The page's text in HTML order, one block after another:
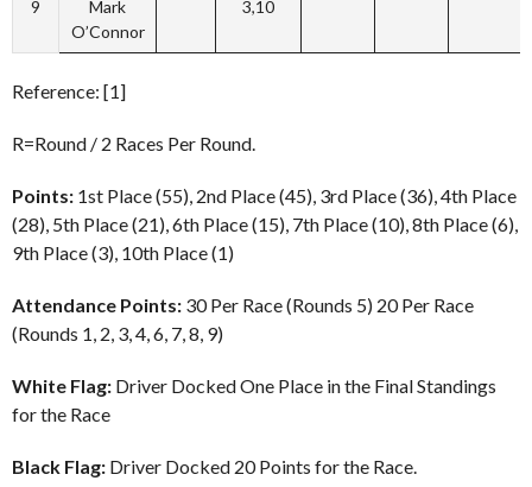
9
Mark
O’Connor
3,10
Reference: [1]
R=Round / 2 Races Per Round.
Points: 1st Place (55), 2nd Place (45), 3rd Place (36), 4th Place
(28), 5th Place (21), 6th Place (15), 7th Place (10), 8th Place (6),
9th Place (3), 10th Place (1)
Attendance Points: 30 Per Race (Rounds 5) 20 Per Race
(Rounds 1, 2, 3, 4, 6, 7, 8, 9)
White Flag: Driver Docked One Place in the Final Standings
for the Race
Black Flag: Driver Docked 20 Points for the Race.